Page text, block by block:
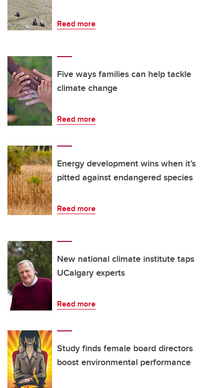
Read more
Five ways families can help tackle
climate change
Read more
Energy development wins when it’s
pitted against endangered species
Read more
New national climate institute taps
UCalgary experts
Read more
Study finds female board directors
boost environmental performance